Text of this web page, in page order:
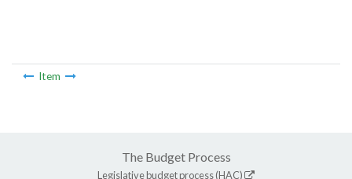
Item
The Budget Process
Legislative budget process (HAC)